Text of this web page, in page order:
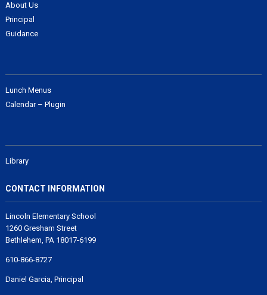
About Us
Principal
Guidance
Lunch Menus
Calendar – Plugin
Library
CONTACT INFORMATION
Lincoln Elementary School
1260 Gresham Street
Bethlehem, PA 18017-6199
610-866-8727
Daniel Garcia, Principal